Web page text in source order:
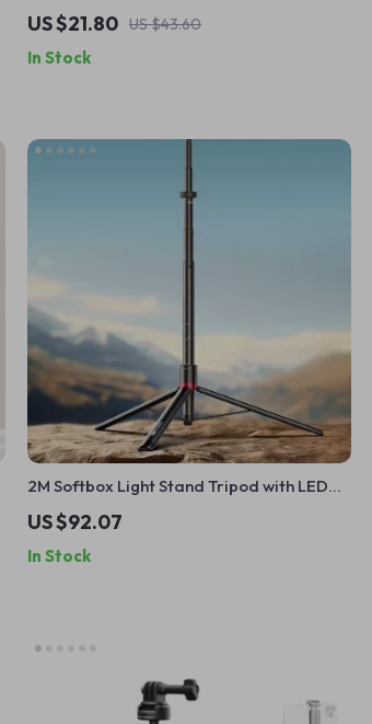
Unisex UV400 Fashion Eyewear
US $21.80 US $43.60
In Stock
2M Softbox Light Stand Tripod with LED
Lamp Bracket – Photography & Video Kit
US $92.07
In Stock